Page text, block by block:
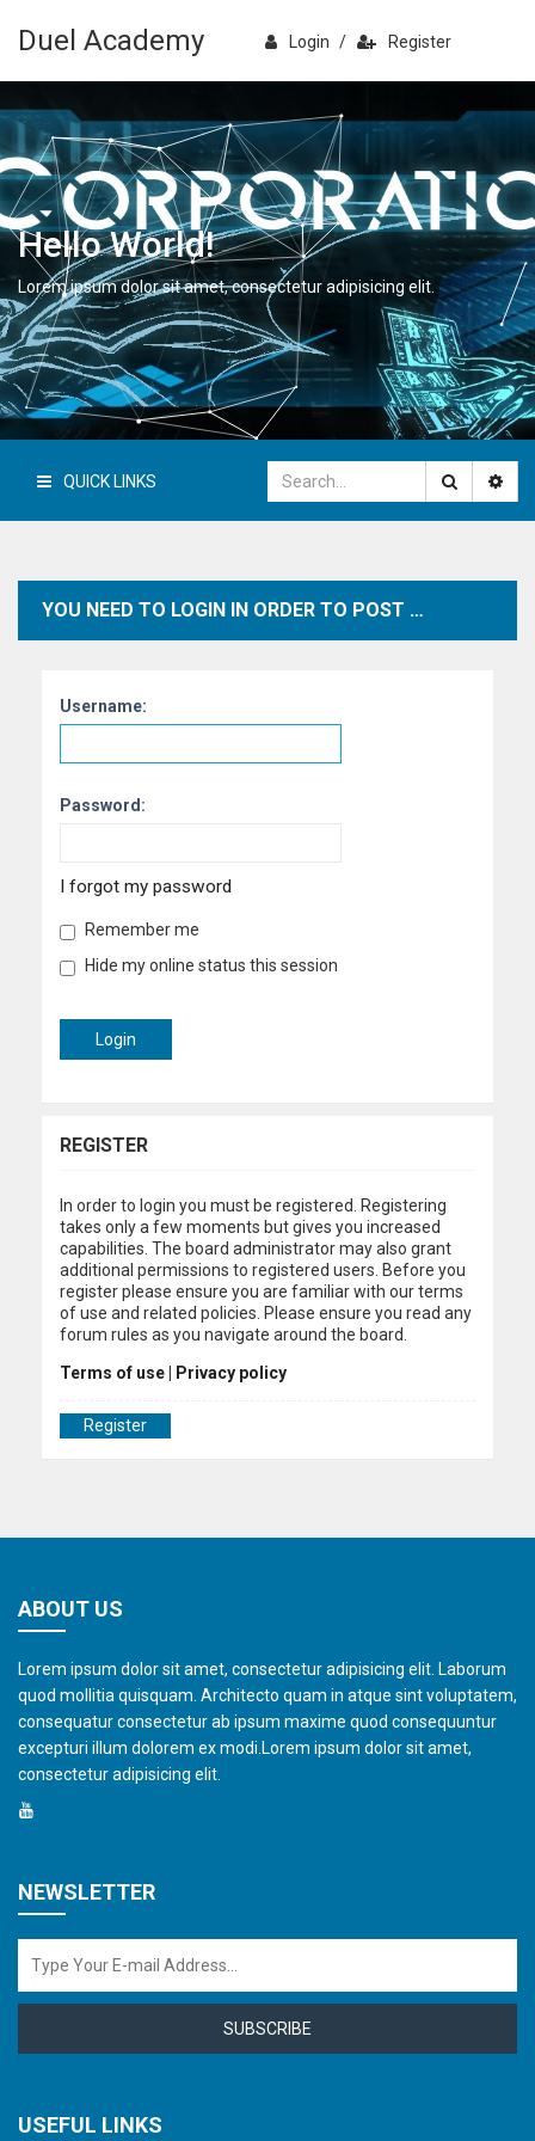
Duel Academy Login / Register
Hello World!
Lorem ipsum dolor sit amet, consectetur adipisicing elit.
QUICK LINKS
YOU NEED TO LOGIN IN ORDER TO POST WITHIN THIS FORUM.
Username:
Password:
I forgot my password
Remember me
Hide my online status this session
REGISTER
In order to login you must be registered. Registering
takes only a few moments but gives you increased
capabilities. The board administrator may also grant
additional permissions to registered users. Before you
register please ensure you are familiar with our terms
of use and related policies. Please ensure you read any
forum rules as you navigate around the board.
Terms of use
Privacy policy
Register
ABOUT US
Lorem ipsum dolor sit amet, consectetur adipisicing elit. Laborum
quod mollitia quisquam. Architecto quam in atque sint voluptatem,
consequatur consectetur ab ipsum maxime quod consequuntur
excepturi illum dolorem ex modi.Lorem ipsum dolor sit amet,
consectetur adipisicing elit.
NEWSLETTER
SUBSCRIBE
USEFUL LINKS